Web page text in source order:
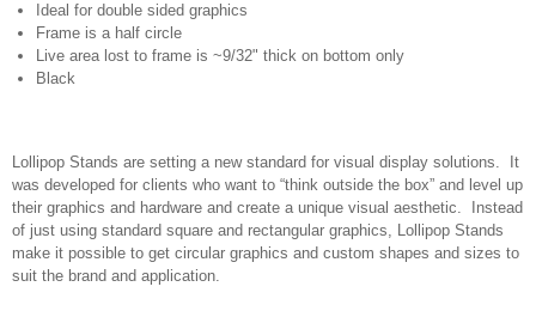
Ideal for double sided graphics
Frame is a half circle
Live area lost to frame is ~9/32" thick on bottom only
Black
Lollipop Stands are setting a new standard for visual display solutions. It
was developed for clients who want to “think outside the box” and level up
their graphics and hardware and create a unique visual aesthetic. Instead
of just using standard square and rectangular graphics, Lollipop Stands
make it possible to get circular graphics and custom shapes and sizes to
suit the brand and application.